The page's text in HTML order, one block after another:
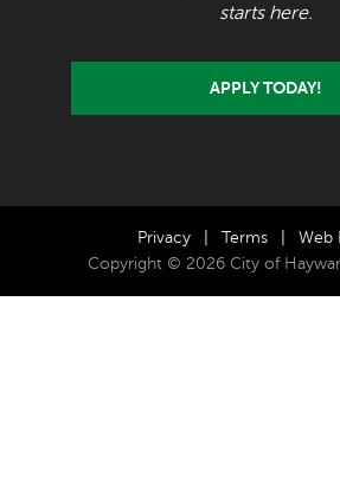
starts here.
APPLY TODAY!
Privacy Terms
Web
Copyright © 2026 City of